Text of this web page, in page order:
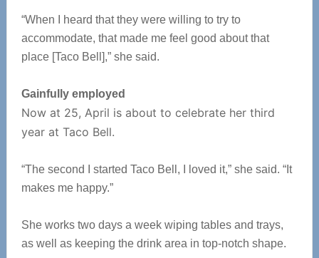
“When I heard that they were willing to try to
accommodate, that made me feel good about that
place [Taco Bell],” she said.
Gainfully employed
Now at 25, April is about to celebrate her third
year at Taco Bell.
“The second I started Taco Bell, I loved it,” she said. “It
makes me happy.”
She works two days a week wiping tables and trays,
as well as keeping the drink area in top-notch shape.